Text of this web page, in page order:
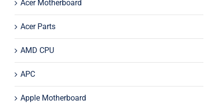
Acer Motherboard
Acer Parts
AMD CPU
APC
Apple Motherboard